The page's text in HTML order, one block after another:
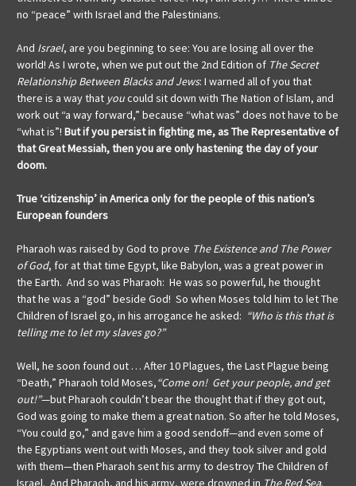
no “peace” with Israel and the Palestinians.
And Israel, are you beginning to see: You are losing all over the
world! As I wrote, when we put out the 2nd Edition of The Secret
Relationship Between Blacks and Jews: I warned all of you that
there is a way that youcould sit down with The Nation of Islam, and
work out “a way forward,” because “what was” does not have to be
“what is”! But if you persist in fighting me, as The Representative of
that Great Messiah, then you are only hastening the day of your
doom.
True ‘citizenship’ in America only for the people of this nation’s
European founders
Pharaoh was raised by God to prove The Existence and The Power
of God, for at that time Egypt, like Babylon, was a great power in
the Earth. And so was Pharaoh: He was so powerful, he thought
that he was a “god” beside God! So when Moses told him to let The
Children of Israel go, in his arrogance he asked: “Who is this that is
telling me to let my slaves go?”
Well, he soon found out … After 10 Plagues, the Last Plague being
“Death,” Pharaoh told Moses,“Come on! Get your people, and get
out!”—but Pharaoh couldn’t bear the thought that if they got out,
God was going to make them a great nation. So after he told Moses,
“You could go,” and gave him a good sendoff—and even some of
the Egyptians went out with Moses, and they took silver and gold
with them—then Pharaoh sent his army to destroy The Children of
Israel. And Pharaoh, and his army, were drowned in The Red Sea.